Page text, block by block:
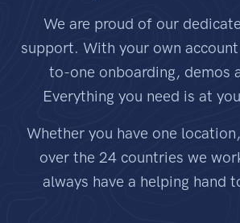
We are proud of our
support. With your own
to-one onboarding, demos
Everything you need is at
Whether you have one
over the 24 countries we
always have a helping hand